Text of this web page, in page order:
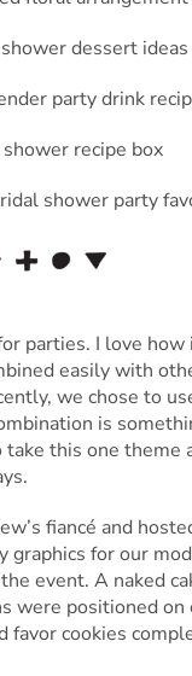
parties. I love
easily with
we chose to
is
this one
fiancé and
for our
event. A naked
positioned
favor cookies